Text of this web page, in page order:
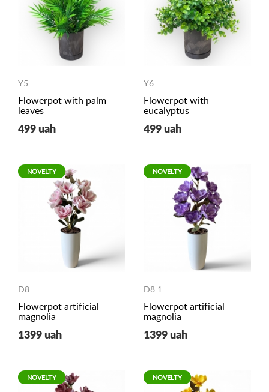
Y5
Flowerpot with palm
leaves
499 uah
Y6
Flowerpot with
eucalyptus
499 uah
NOVELTY
D8
Flowerpot artificial
magnolia
1399 uah
NOVELTY
D8 1
Flowerpot artificial
magnolia
1399 uah
NOVELTY NOVELTY